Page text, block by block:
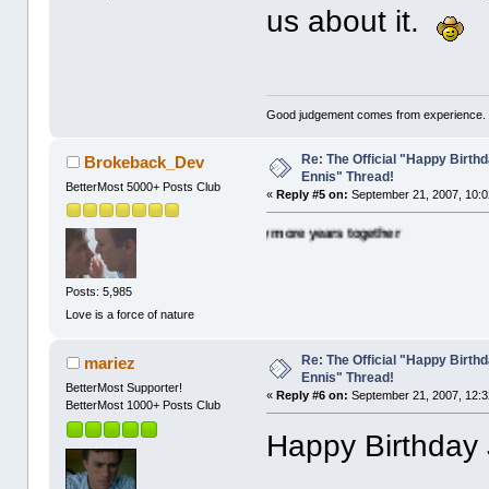
us about it.
Good judgement comes from
Brokeback_Dev
BetterMost 5000+ Posts Club
Posts: 5,985
Love is a force of nature
Re: The Official "Happy
Ennis" Thread!
« Reply #5 on: September 21, 2007,
happy wishes and many more years together
mariez
BetterMost Supporter!
BetterMost 1000+ Posts Club
Re: The Official "Happy
Ennis" Thread!
« Reply #6 on: September 21, 2007,
Happy